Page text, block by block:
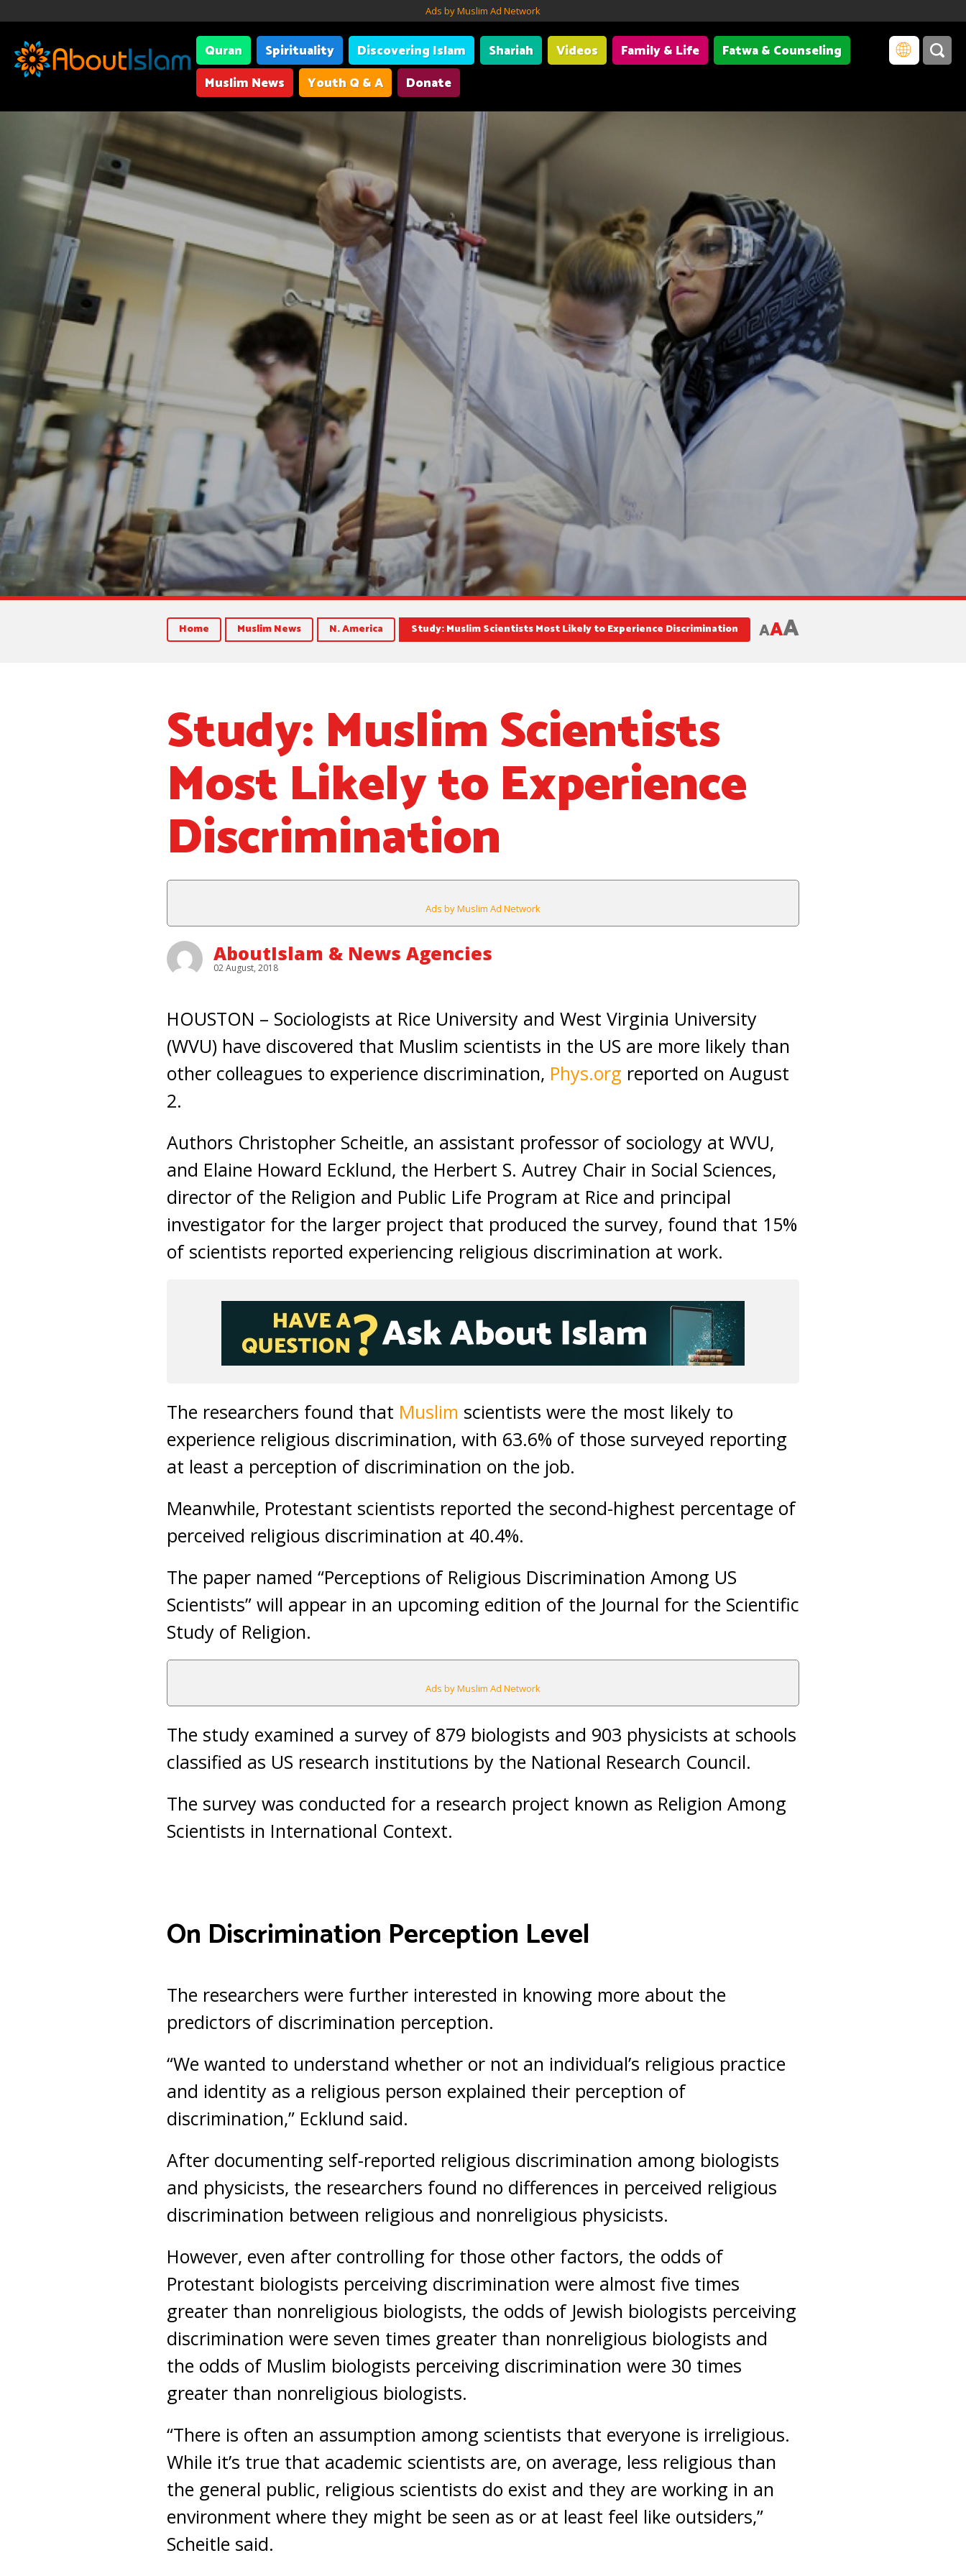
Ads by Muslim Ad Network
Quran Spirituality Discovering Islam Shariah Videos Family & Life
Fatwa & Counseling
Muslim News
Youth Q & A Donate
Home Muslim News N. America Study: Muslim Scientists Most Likely to Experience Discrimination AAA
Study: Muslim Scientists
Most Likely to Experience
Discrimination
Ads by Muslim Ad Network
AboutIslam & News Agencies
02 August, 2018
HOUSTON – Sociologists at Rice University and West Virginia University
(WVU) have discovered that Muslim scientists in the US are more likely than
other colleagues to experience discrimination, Phys.org reported on August
2.
Authors Christopher Scheitle, an assistant professor of sociology at WVU,
and Elaine Howard Ecklund, the Herbert S. Autrey Chair in Social Sciences,
director of the Religion and Public Life Program at Rice and principal
investigator for the larger project that produced the survey, found that 15%
of scientists reported experiencing religious discrimination at work.
The researchers found that Muslim scientists were the most likely to
experience religious discrimination, with 63.6% of those surveyed reporting
at least a perception of discrimination on the job.
Meanwhile, Protestant scientists reported the second-highest percentage of
perceived religious discrimination at 40.4%.
The paper named “Perceptions of Religious Discrimination Among US
Scientists” will appear in an upcoming edition of the Journal for the Scientific
Study of Religion.
Ads by Muslim Ad Network
The study examined a survey of 879 biologists and 903 physicists at schools
classified as US research institutions by the National Research Council.
The survey was conducted for a research project known as Religion Among
Scientists in International Context.
On Discrimination Perception Level
The researchers were further interested in knowing more about the
predictors of discrimination perception.
“We wanted to understand whether or not an individual’s religious practice
and identity as a religious person explained their perception of
discrimination,” Ecklund said.
After documenting self-reported religious discrimination among biologists
and physicists, the researchers found no differences in perceived religious
discrimination between religious and nonreligious physicists.
However, even after controlling for those other factors, the odds of
Protestant biologists perceiving discrimination were almost five times
greater than nonreligious biologists, the odds of Jewish biologists perceiving
discrimination were seven times greater than nonreligious biologists and
the odds of Muslim biologists perceiving discrimination were 30 times
greater than nonreligious biologists.
“There is often an assumption among scientists that everyone is irreligious.
While it’s true that academic scientists are, on average, less religious than
the general public, religious scientists do exist and they are working in an
environment where they might be seen as or at least feel like outsiders,”
Scheitle said.